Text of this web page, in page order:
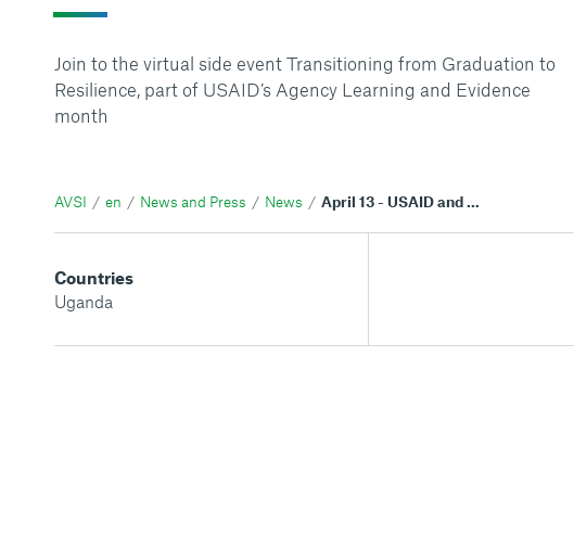
Join to the virtual side event Transitioning from Graduation to
Resilience, part of USAID’s Agency Learning and Evidence
month
AVSI en News and Press News April 13 - USAID and AVSI virtual event on the Graduating to Resilience project
Countries
Uganda